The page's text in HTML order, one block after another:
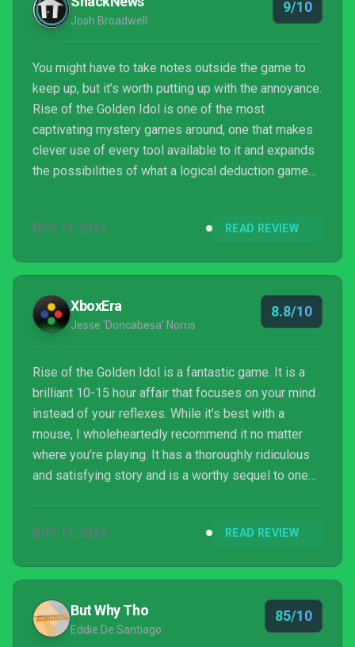
Rise ...
Josh Broadwell
9/10
You might have to take notes outside the game to
keep up, but it’s worth putting up with the annoyance.
Rise of the Golden Idol is one of the most
captivating mystery games around, one that makes
clever use of every tool available to it and expands
the possibilities of what a logical deduction game
NOV 13, 2024 READ REVIEW
XboxEra
Jesse 'Doncabesa' Norris
8.8/10
Rise of the Golden Idol is a fantastic game. It is a
brilliant 10-15 hour affair that focuses on your mind
instead of your reflexes. While it’s best with a
mouse, I wholeheartedly recommend it no matter
where you’re playing. It has a thoroughly ridiculous
and satisfying story and is a worthy sequel to one
NOV 11, 2024 READ REVIEW
But Why Tho
Eddie De Santiago
85/10